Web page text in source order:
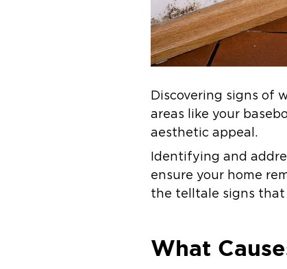
Discovering signs of
areas like your
aesthetic appeal.
Identifying and
ensure your home
the telltale signs that
What